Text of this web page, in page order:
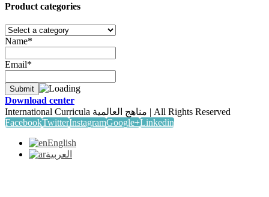
Product categories
Name*
Email*
Download center
International Curricula مناهج العالمية | All Rights Reserved
FacebookTwitterInstagramGoogle+Linkedin
English
العربية